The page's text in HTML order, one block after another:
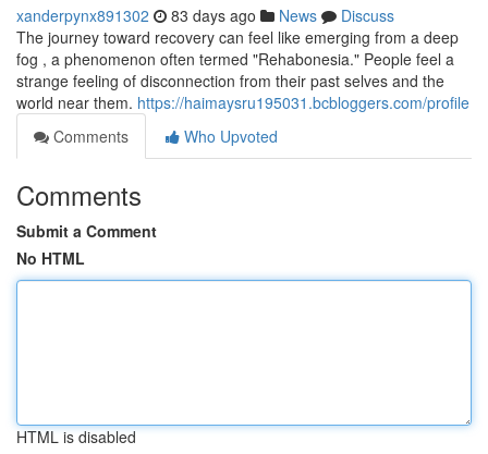
xanderpynx891302 83 days ago News
Discuss
The journey toward recovery can feel like emerging from a deep
fog , a phenomenon often termed "Rehabonesia." People feel a
strange feeling of disconnection from their past selves and the
world near them. https://haimaysru195031.bcbloggers.com/profile
Comments
Who Upvoted
Comments
Submit a Comment
No HTML
HTML is disabled